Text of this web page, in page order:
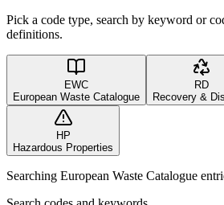
Pick a code type, search by keyword or
definitions.
EWC
European Waste Catalogue
RD
Recovery &
HP
Hazardous Properties
Searching European Waste Catalogue